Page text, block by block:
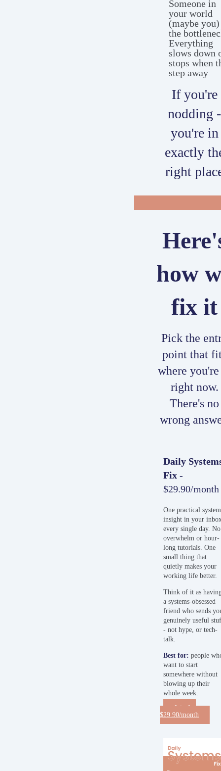
Someone in
your world
(maybe
the
Everything
slows down
stops when
step away
If you're
nodding -
you're in
exactly
right
how
fix it
Pick the
point that
where
right now.
There's no
wrong
Daily
Fix -
$29.90/month
One practical system
insight in your
every single day. No
overwhelm or hour-
long tutorials. One
small thing that
quietly makes your
working life better.
Think of it as
a systems-obsessed
friend who sends
genuinely useful
- not hype, or tech-
talk.
Best for:people
want to start
somewhere without
blowing up their
whole week.
Join for
$29.90/month